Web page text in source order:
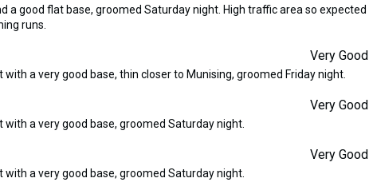
a good flat base, groomed Saturday night. High traffic area so expected
runs.
Very Good
a very good base, thin closer to Munising, groomed Friday night.
Very Good
a very good base, groomed Saturday night.
Very Good
a very good base, groomed Saturday night.